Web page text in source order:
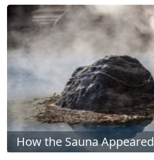
How the Sauna Appeared